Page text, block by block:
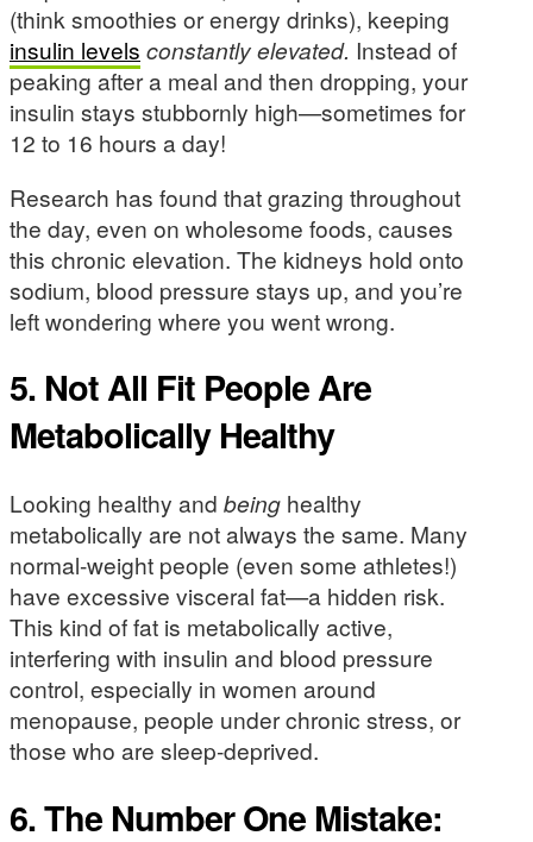
(think smoothies or energy drinks), keeping
insulin levels constantly elevated. Instead of
peaking after a meal and then dropping, your
insulin stays stubbornly high—sometimes for
12 to 16 hours a day!
Research has found that grazing throughout
the day, even on wholesome foods, causes
this chronic elevation. The kidneys hold onto
sodium, blood pressure stays up, and you’re
left wondering where you went wrong.
5. Not All Fit People Are
Metabolically Healthy
Looking healthy and being healthy
metabolically are not always the same. Many
normal-weight people (even some athletes!)
have excessive visceral fat—a hidden risk.
This kind of fat is metabolically active,
interfering with insulin and blood pressure
control, especially in women around
menopause, people under chronic stress, or
those who are sleep-deprived.
6. The Number One Mistake: